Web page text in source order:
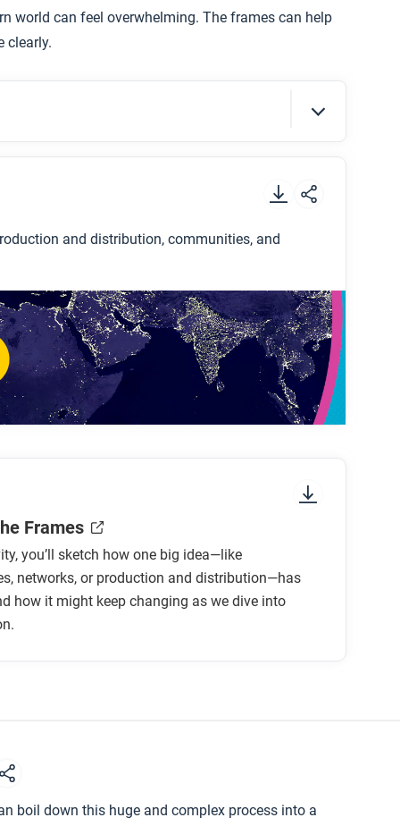
globalization has been a positive or a
world can feel overwhelming. The frames can help
clearly.
and distribution frame?
frames help you evaluate the impact of
and distribution, communities, and
Frames
you’ll sketch how one big idea—like
networks, or production and distribution—has
how it might keep changing as we dive into
boil down this huge and complex process into a